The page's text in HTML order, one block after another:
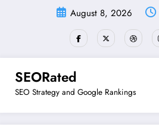
August 8, 2026
SEORated
SEO Strategy and Google Rankings